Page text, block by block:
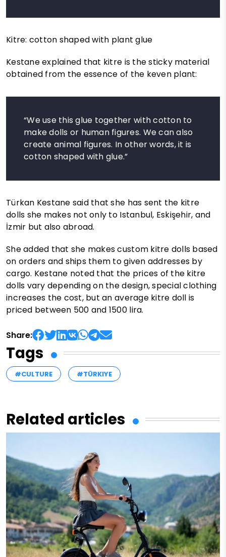
Kitre: cotton shaped with plant glue
Kestane explained that kitre is the sticky material
obtained from the essence of the keven plant:
“We use this glue together with cotton to
make dolls or human figures. We can also
create animal figures. In other words, it is
cotton shaped with glue.”
Türkan Kestane said that she has sent the kitre
dolls she makes not only to Istanbul, Eskişehir, and
İzmir but also abroad.
She added that she makes custom kitre dolls based
on orders and ships them to given addresses by
cargo. Kestane noted that the prices of the kitre
dolls vary depending on the design, special clothing
increases the cost, but an average kitre doll is
priced between 500 and 1500 lira.
Share:
Tags
#CULTURE #TÜRKIYE
Related articles